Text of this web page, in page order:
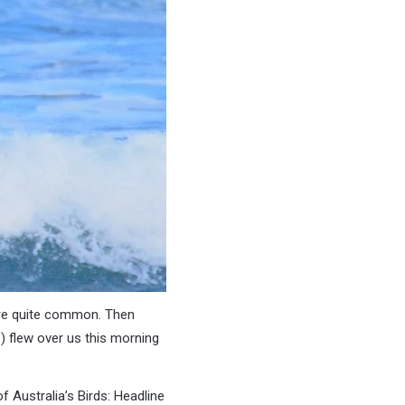
quite common. Then
flew over us this morning
Birds: Headline